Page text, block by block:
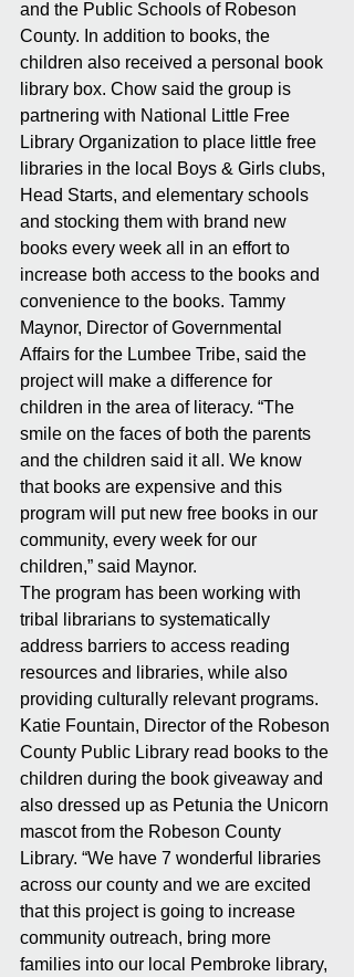
and the Public Schools of Robeson
County. In addition to books, the
children also received a personal book
library box. Chow said the group is
partnering with National Little Free
Library Organization to place little free
libraries in the local Boys & Girls clubs,
Head Starts, and elementary schools
and stocking them with brand new
books every week all in an effort to
increase both access to the books and
convenience to the books. Tammy
Maynor, Director of Governmental
Affairs for the Lumbee Tribe, said the
project will make a difference for
children in the area of literacy. “The
smile on the faces of both the parents
and the children said it all. We know
that books are expensive and this
program will put new free books in our
community, every week for our
children,” said Maynor.
The program has been working with
tribal librarians to systematically
address barriers to access reading
resources and libraries, while also
providing culturally relevant programs.
Katie Fountain, Director of the Robeson
County Public Library read books to the
children during the book giveaway and
also dressed up as Petunia the Unicorn
mascot from the Robeson County
Library. “We have 7 wonderful libraries
across our county and we are excited
that this project is going to increase
community outreach, bring more
families into our local Pembroke library,